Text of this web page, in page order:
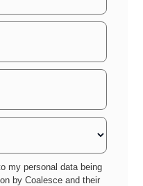
my personal data being
by Coalesce and their